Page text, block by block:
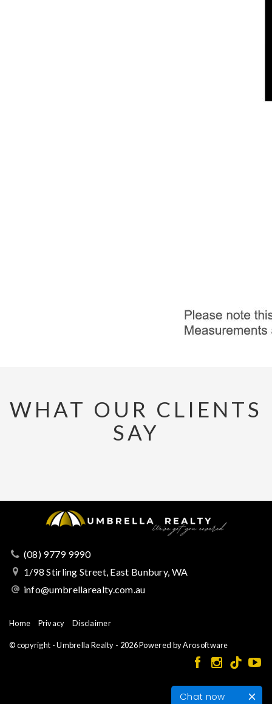
Chat now
WHAT OUR CLIENTS
SAY
(08) 9779 9990
1/98 Stirling Street, East Bunbury, WA
info@umbrellarealty.com.au
Home Privacy Disclaimer
© copyright - Umbrella Realty - 2026 Powered byArosoftware